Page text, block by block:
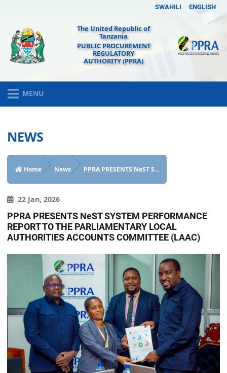
SWAHILI ENGLISH
The United Republic of
Tanzania
PUBLIC PROCUREMENT
REGULATORY
AUTHORITY (PPRA)
MENU
NEWS
Home News PPRA PRESENTS NeST S...
22 Jan, 2026
PPRA PRESENTS NeST SYSTEM PERFORMANCE
REPORT TO THE PARLIAMENTARY LOCAL
AUTHORITIES ACCOUNTS COMMITTEE (LAAC)